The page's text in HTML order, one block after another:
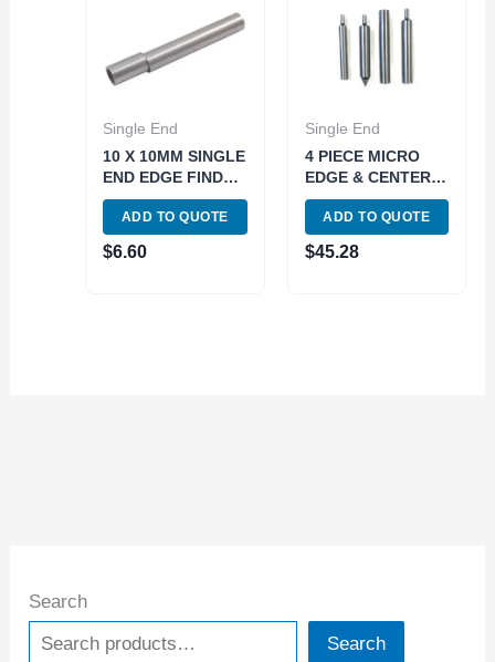
Search
Search
Single End
10 X 10MM SINGLE
END EDGE FINDER
(4406-0044)
ADD TO QUOTE
$6.60
Single End
4 PIECE MICRO
EDGE & CENTER
FINDER SET (4401-
0048)
ADD TO QUOTE
$45.28